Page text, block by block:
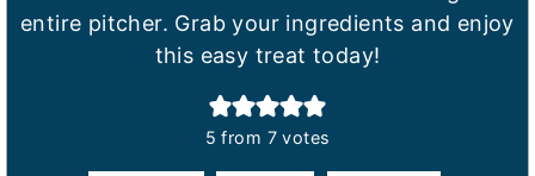
entire pitcher. Grab your ingredients and enjoy
this easy treat today!
5 from 7votes